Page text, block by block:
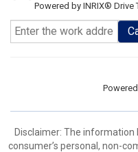
Powered by INRIX® Drive
Disclaimer: The information
consumer’s personal, non-